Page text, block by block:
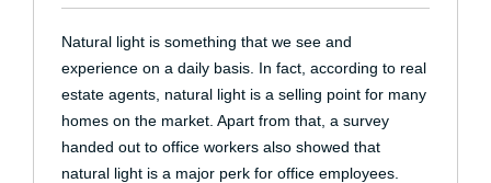
Natural light is something that we see and
experience on a daily basis. In fact, according to real
estate agents, natural light is a selling point for many
homes on the market. Apart from that, a survey
handed out to office workers also showed that
natural light is a major perk for office employees.